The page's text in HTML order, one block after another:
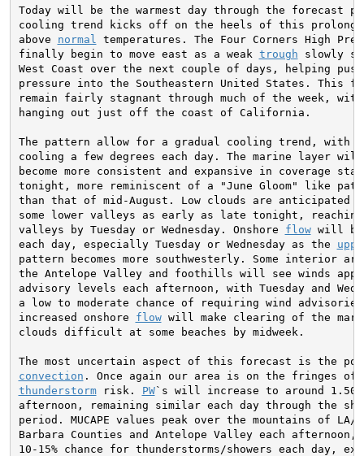
Today will be the warmest day through the forecast
cooling trend kicks off on the heels of this
above normal
temperatures. The Four Corners High
finally begin to move east as a weak trough slowly
West Coast over the next couple of days, helping
pressure into the Southeastern United States. This
remain fairly stagnant through much of the week,
hanging out just off the coast of California.
The pattern allow for a gradual cooling trend, with
cooling a few degrees each day. The marine layer
become more consistent and expansive in coverage
tonight, more reminiscent of a "June Gloom" like
than that of mid-August. Low clouds are anticipated
some lower valleys as early as late tonight,
valleys by Tuesday or Wednesday. Onshore flow will be
each day, especially Tuesday or Wednesday as the
pattern becomes more southwesterly. Some interior
the Antelope Valley and foothills will see winds
advisory levels each afternoon, with Tuesday and
a low to moderate chance of requiring wind
increased onshore flow will make clearing of the
clouds difficult at some beaches by midweek.
convection
thunderstorm risk. PW`s will increase to around 1.50
afternoon, remaining similar each day through the
period. MUCAPE values peak over the mountains of LA/
Barbara Counties and Antelope Valley each
10-15% chance for thunderstorms/showers each day,